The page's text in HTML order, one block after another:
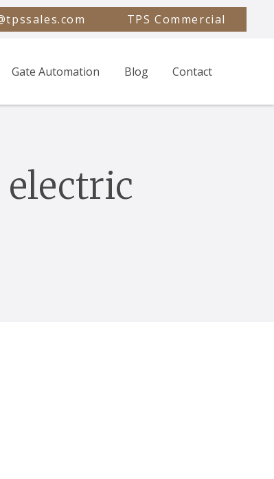
TPS Commercial
Gate Automation Blog Contact